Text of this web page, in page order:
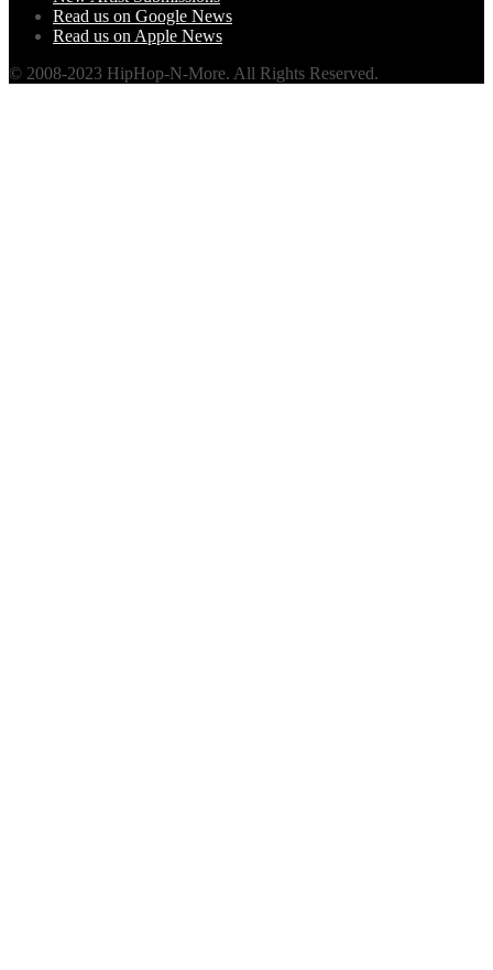
Read us on Google News
Read us on Apple News
© 2008-2023 HipHop-N-More. All Rights Reserved.